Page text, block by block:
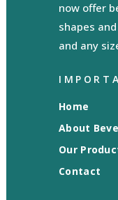
now offer
shapes
and any
Home
About
Our
Contact